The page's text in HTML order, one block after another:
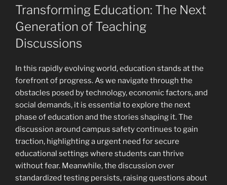
ON
Transforming Education: The Next
Generation of Teaching
Discussions
In this rapidly evolving world, education stands at the
forefront of progress. As we navigate through the
obstacles posed by technology, economic factors, and
social demands, it is essential to explore the next
phase of education and the stories shaping it. The
discussion around campus safety continues to gain
traction, highlighting a urgent need for secure
educational settings where students can thrive
without fear. Meanwhile, the discussion over
standardized testing persists, raising questions about